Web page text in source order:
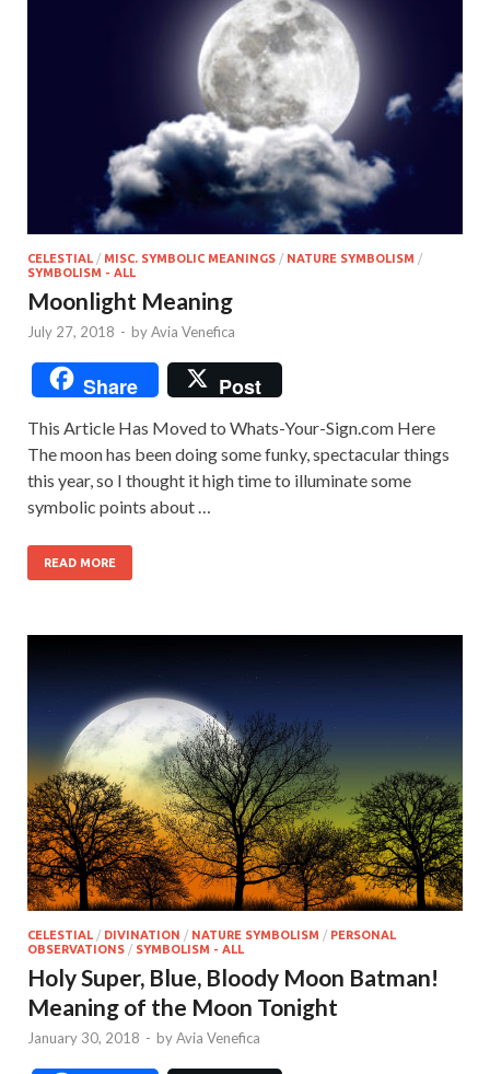
CELESTIAL / MISC. SYMBOLIC MEANINGS / NATURE SYMBOLISM /
SYMBOLISM - ALL
Moonlight Meaning
July 27, 2018 - byAvia Venefica
Share Post
This Article Has Moved to Whats-Your-Sign.com Here
The moon has been doing some funky, spectacular things
this year, so I thought it high time to illuminate some
symbolic points about …
READ MORE
CELESTIAL / DIVINATION / NATURE SYMBOLISM / PERSONAL
OBSERVATIONS / SYMBOLISM - ALL
Holy Super, Blue, Bloody Moon Batman!
Meaning of the Moon Tonight
January 30, 2018 - byAvia Venefica